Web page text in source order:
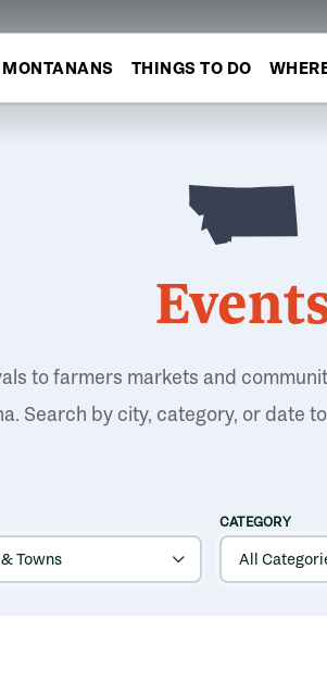
MONTANANS THINGS TO DO
to farmers markets and
Search by city, category, or date
CATEGORY